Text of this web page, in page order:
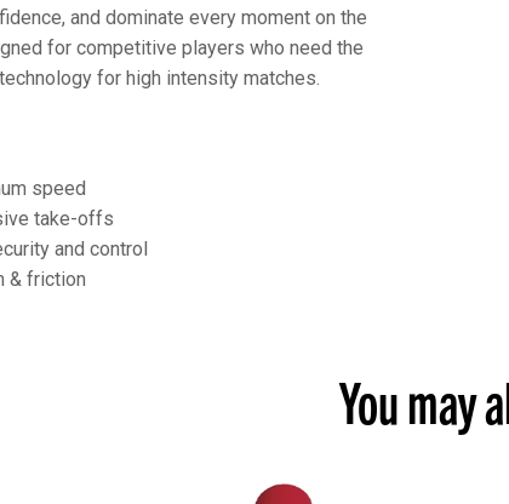
and dominate every moment on the
for competitive players who need the
for high intensity matches.
speed
take-offs
and control
& friction
You may